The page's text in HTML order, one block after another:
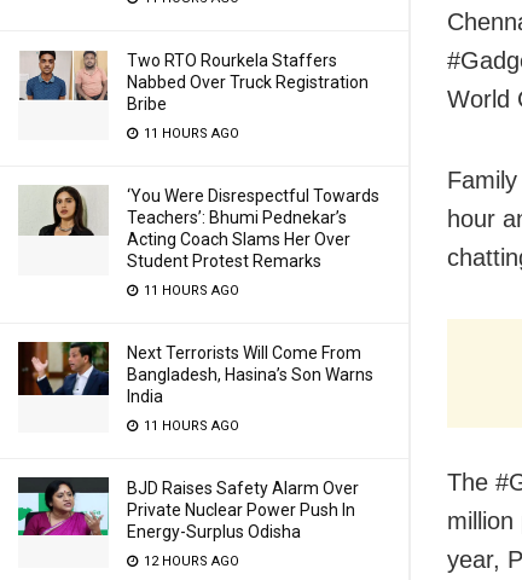
Two RTO Rourkela Staffers
Nabbed Over Truck Registration
Bribe
11 HOURS AGO
‘You Were Disrespectful Towards
Teachers’: Bhumi Pednekar’s
Acting Coach Slams Her Over
Student Protest Remarks
11 HOURS AGO
Next Terrorists Will Come From
Bangladesh, Hasina’s Son Warns
India
11 HOURS AGO
BJD Raises Safety Alarm Over
Private Nuclear Power Push In
Energy-Surplus Odisha
12 HOURS AGO
World
hour
The
year,